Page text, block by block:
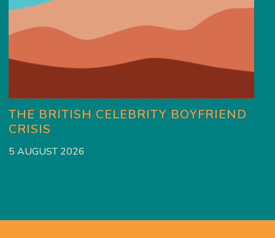
THE BRITISH CELEBRITY BOYFRIEND
CRISIS
5 AUGUST 2026